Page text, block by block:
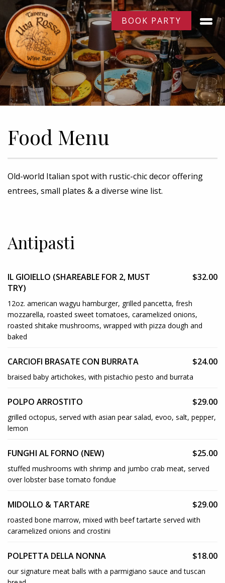
BOOK PARTY
Food Menu
Old-world Italian spot with rustic-chic decor offering
entrees, small plates & a diverse wine list.
Antipasti
IL GIOIELLO (SHAREABLE FOR 2, MUST
TRY)
$32.00
12oz. american wagyu hamburger, grilled pancetta, fresh
mozzarella, roasted sweet tomatoes, caramelized onions,
roasted shitake mushrooms, wrapped with pizza dough and
baked
CARCIOFI BRASATE CON BURRATA $24.00
braised baby artichokes, with pistachio pesto and burrata
POLPO ARROSTITO $29.00
grilled octopus, served with asian pear salad, evoo, salt, pepper,
lemon
FUNGHI AL FORNO (NEW) $25.00
stuffed mushrooms with shrimp and jumbo crab meat, served
over lobster base tomato fondue
MIDOLLO & TARTARE $29.00
roasted bone marrow, mixed with beef tartarte served with
caramelized onions and crostini
POLPETTA DELLA NONNA $18.00
our signature meat balls with a parmigiano sauce and tuscan